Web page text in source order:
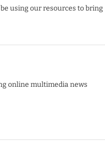
using our resources to bring
online multimedia news